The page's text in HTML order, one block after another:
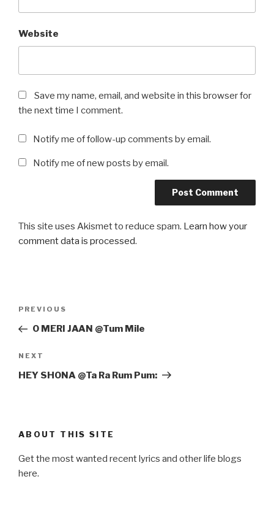
Website
Save my name, email, and website in this browser for
the next time I comment.
Notify me of follow-up comments by email.
Notify me of new posts by email.
This site uses Akismet to reduce spam. Learn how your
comment data is processed.
Previous
Post
PREVIOUS
O MERI JAAN @Tum Mile
Next
Post
NEXT
HEY SHONA @Ta Ra Rum Pum:
ABOUT THIS SITE
Get the most wanted recent lyrics and other life blogs
here.